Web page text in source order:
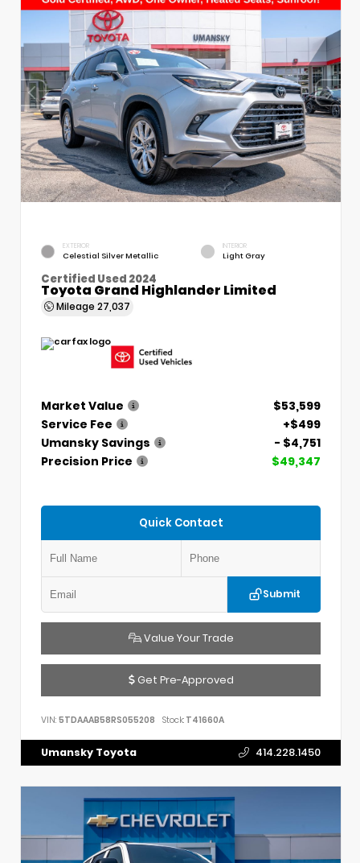
EXTERIOR
Celestial Silver Metallic
INTERIOR
Light Gray
Certified Used 2024
Toyota Grand Highlander Limited
Mileage 27,037
Market Value
$53,599
Service Fee
+$499
Umansky Savings
- $4,751
Precision Price
$49,347
Quick Contact
Submit
Value Your Trade
Get Pre-Approved
VIN: 5TDAAAB58RS055208 Stock: T41660A
Umansky Toyota 414.228.1450